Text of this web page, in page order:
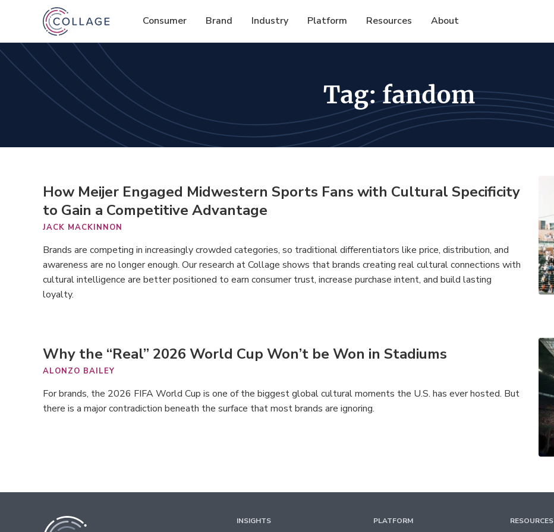
Consumer Brand Industry Platform Resources About
Tag:fandom
How Meijer Engaged Midwestern Sports Fans with Cultural Specificity
to Gain a Competitive Advantage
JACK MACKINNON
Brands are competing in increasingly crowded categories, so traditional differentiators like price, distribution, and
awareness are no longer enough. Our research at Collage shows that brands creating real cultural connections with
cultural intelligence are better positioned to earn consumer trust, increase purchase intent, and build lasting
loyalty.
Why the “Real” 2026 World Cup Won’t be Won in Stadiums
ALONZO BAILEY
For brands, the 2026 FIFA World Cup is one of the biggest global cultural moments the U.S. has ever hosted. But
there is a major contradiction beneath the surface that most brands are ignoring.
INSIGHTS PLATFORM RESOURCES